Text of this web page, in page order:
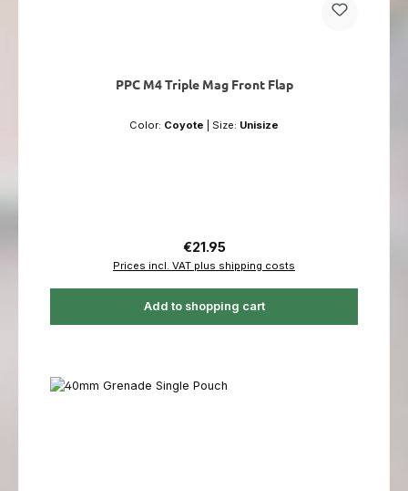
PPC M4 Triple Mag Front Flap
Color: Coyote Size: Unisize
Regular price:
€21.95
Prices incl. VAT plus shipping costs
Add to shopping cart